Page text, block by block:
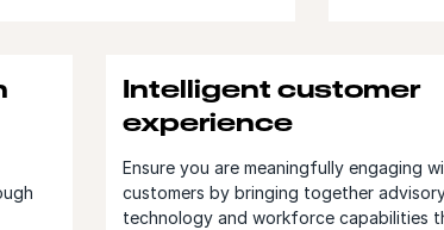
Intelligent customer
experience
Ensure you are meaningfully engaging
customers by bringing together
technology and workforce capabilities